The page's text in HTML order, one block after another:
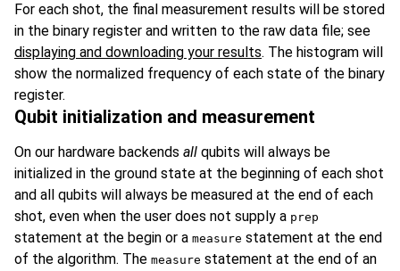
For each shot, the final measurement results will be stored
in the binary register and written to the raw data file; see
displaying and downloading your results. The histogram will
show the normalized frequency of each state of the binary
register.
Qubit initialization and measurement
On our hardware backends all qubits will always be
initialized in the ground state at the beginning of each shot
and all qubits will always be measured at the end of each
shot, even when the user does not supply a prep
statement at the begin or a measure statement at the end
of the algorithm. The measure statement at the end of an